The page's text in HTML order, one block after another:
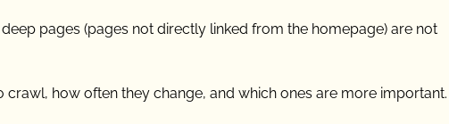
pages (pages not directly linked from the homepage) are not
crawl, how often they change, and which ones are more important.